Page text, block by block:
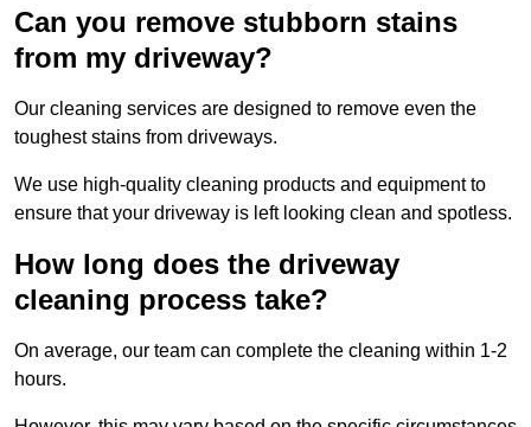
Can you remove stubborn stains
from my driveway?
Our cleaning services are designed to remove even the
toughest stains from driveways.
We use high-quality cleaning products and equipment to
ensure that your driveway is left looking clean and spotless.
How long does the driveway
cleaning process take?
On average, our team can complete the cleaning within 1-2
hours.